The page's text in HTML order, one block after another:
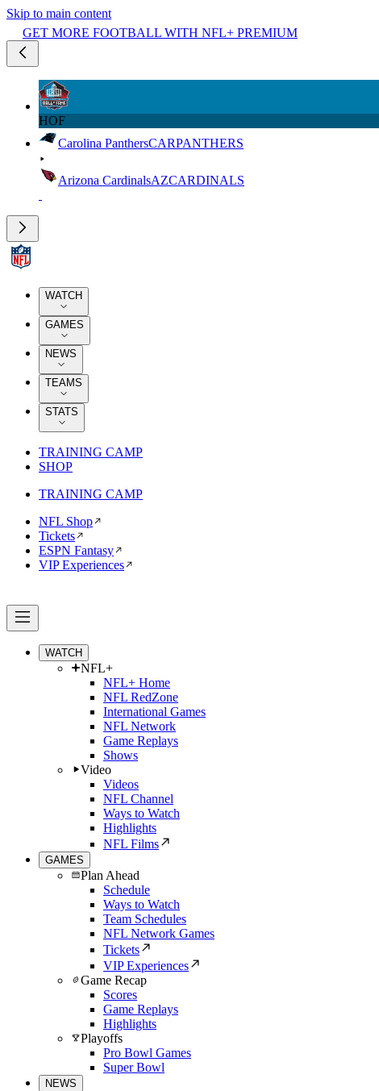
Skip to main content
GET MORE FOOTBALL WITH NFL+ PREMIUM
HOF
Carolina PanthersCARPANTHERS
Arizona CardinalsAZCARDINALS
WATCH
GAMES
NEWS
TEAMS
STATS
TRAINING CAMP
SHOP
TRAINING CAMP
NFL Shop
Tickets
ESPN Fantasy
VIP Experiences
WATCH
NFL+
NFL+ Home
NFL RedZone
International Games
NFL Network
Game Replays
Shows
Video
Videos
NFL Channel
Ways to Watch
Highlights
NFL Films
GAMES
Plan Ahead
Schedule
Ways to Watch
Team Schedules
NFL Network Games
Tickets
VIP Experiences
Game Recap
Scores
Game Replays
Highlights
Playoffs
Pro Bowl Games
Super Bowl
NEWS